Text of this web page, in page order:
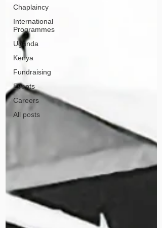
Chaplaincy
International
Programmes
Uganda
Kenya
Fundraising
Events
Careers
All posts